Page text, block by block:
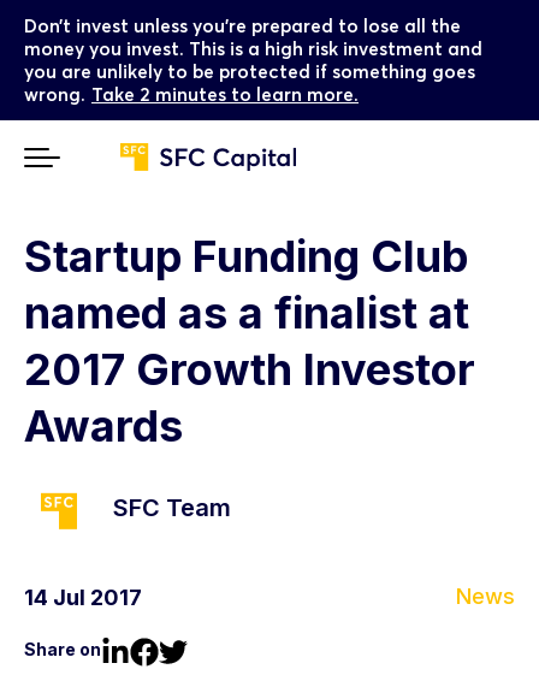
Don’t invest unless you’re prepared to lose all the
money you invest. This is a high risk investment and
you are unlikely to be protected if something goes
wrong. Take 2 minutes to learn more.
Startup Funding Club
named as a finalist at
2017 Growth Investor
Awards
SFC Team
14 Jul 2017 News
Share on